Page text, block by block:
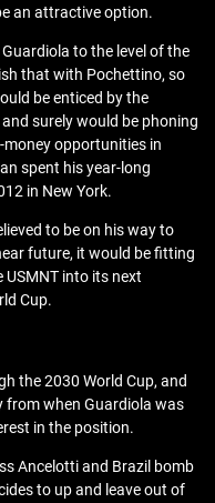
an attractive option.
to the level of the
that with Pochettino, so
be enticed by the
surely would be phoning
money opportunities in
spent his year-long
in New York.
to be on his way to
future, it would be fitting
into its next
Cup.
the 2030 World Cup, and
from when Guardiola was
in the position.
Ancelotti and Brazil bomb
to up and leave out of